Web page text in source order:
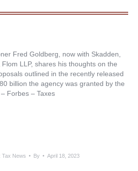
Fred Goldberg, now with Skadden,
LLP, shares his thoughts on the
outlined in the recently released
billion the agency was granted by the
​Forbes – Taxes
Tax News By April 18, 2023